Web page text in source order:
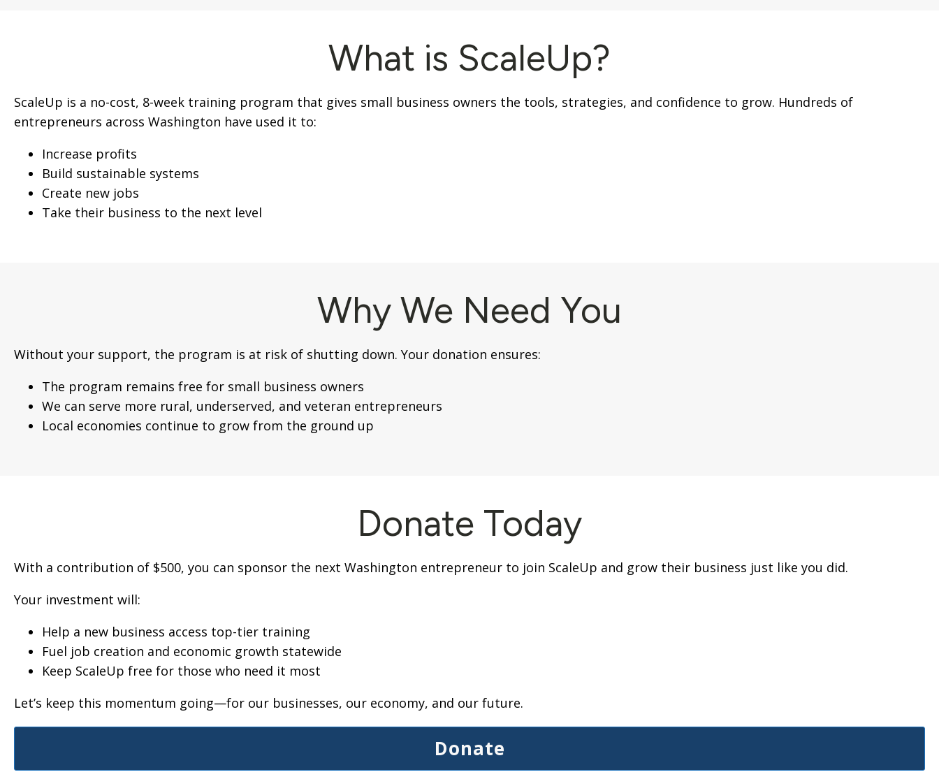
What is ScaleUp?
ScaleUp is a no-cost, 8-week training program that gives small business owners the tools, strategies, and confidence to grow. Hundreds of
entrepreneurs across Washington have used it to:
Increase profits
Build sustainable systems
Create new jobs
Take their business to the next level
Why We Need You
Without your support, the program is at risk of shutting down. Your donation ensures:
The program remains free for small business owners
We can serve more rural, underserved, and veteran entrepreneurs
Local economies continue to grow from the ground up
Donate Today
With a contribution of $500, you can sponsor the next Washington entrepreneur to join ScaleUp and grow their business just like you did.
Your investment will:
Help a new business access top-tier training
Fuel job creation and economic growth statewide
Keep ScaleUp free for those who need it most
Let’s keep this momentum going—for our businesses, our economy, and our future.
Donate